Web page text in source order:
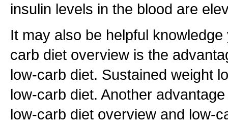
insulin levels in the blood are
It may also be helpful
carb diet overview is the
low-carb diet. Sustained weight
low-carb diet. Another
low-carb diet overview and low-